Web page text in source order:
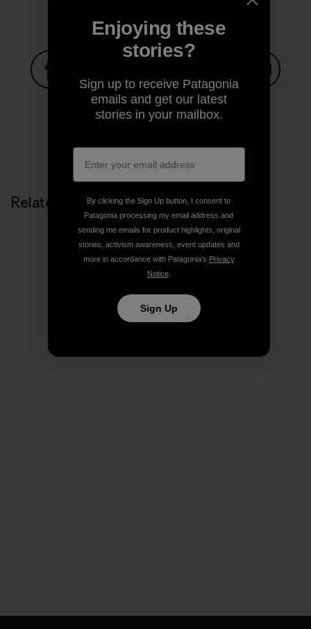
Share on Facebook
Share on Pinterest
Share on TwitterShare on LinkedIn
Share on Copy Link
Related Stories
Enjoying these
stories?
Sign up to receive Patagonia
emails and get our latest
stories in your mailbox.
By clicking the Sign Up button, I consent to
Patagonia processing my email address and
sending me emails for product highlights, original
stories, activism awareness, event updates and
more in accordance with Patagonia’s Privacy
Notice.
Sign Up